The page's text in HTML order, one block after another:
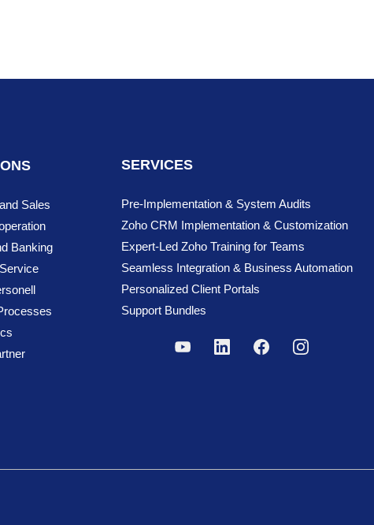
Sales
Banking
SERVICES
Pre-Implementation & System Audits
Zoho CRM Implementation & Customization
Expert-Led Zoho Training for Teams
Seamless Integration & Business Automation
Personalized Client Portals
Support Bundles